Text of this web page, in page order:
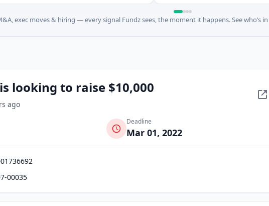
exec moves & hiring — every signal Fundz sees, the moment it happens. See who’s in
looking to raise $10,000
ago
Deadline
Mar 01, 2022
00035